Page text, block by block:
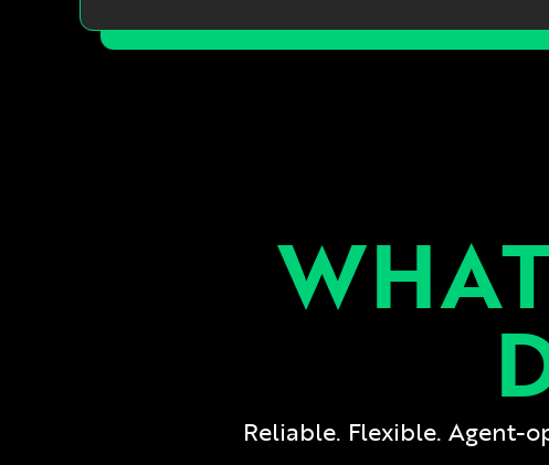
Reliable. Flexible. Agent-